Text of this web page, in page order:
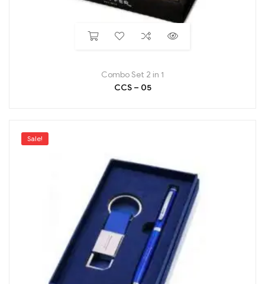
Combo Set 2 in 1
CCS – 05
Sale!